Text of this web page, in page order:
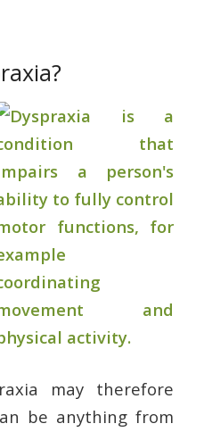
may therefore
be anything from